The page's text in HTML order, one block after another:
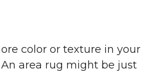
color or texture in your
area rug might be just